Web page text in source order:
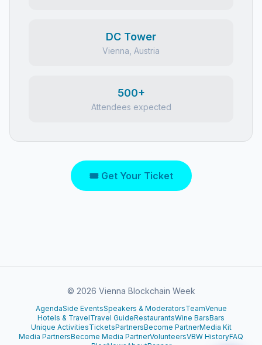
DC Tower
Vienna, Austria
500+
Attendees expected
🎟 Get Your Ticket
© 2026 Vienna Blockchain Week
AgendaSide EventsSpeakers & ModeratorsTeamVenue
Hotels & TravelTravel GuideRestaurantsWine BarsBars
Unique ActivitiesTicketsPartnersBecome PartnerMedia Kit
Media PartnersBecome Media PartnerVolunteersVBW HistoryFAQ